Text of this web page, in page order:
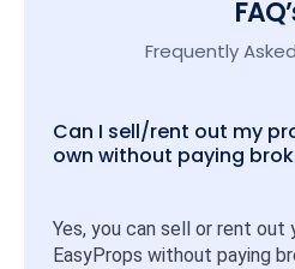
Frequently
Can I sell/rent out my
own without paying
Yes, you can sell or rent out
EasyProps without paying